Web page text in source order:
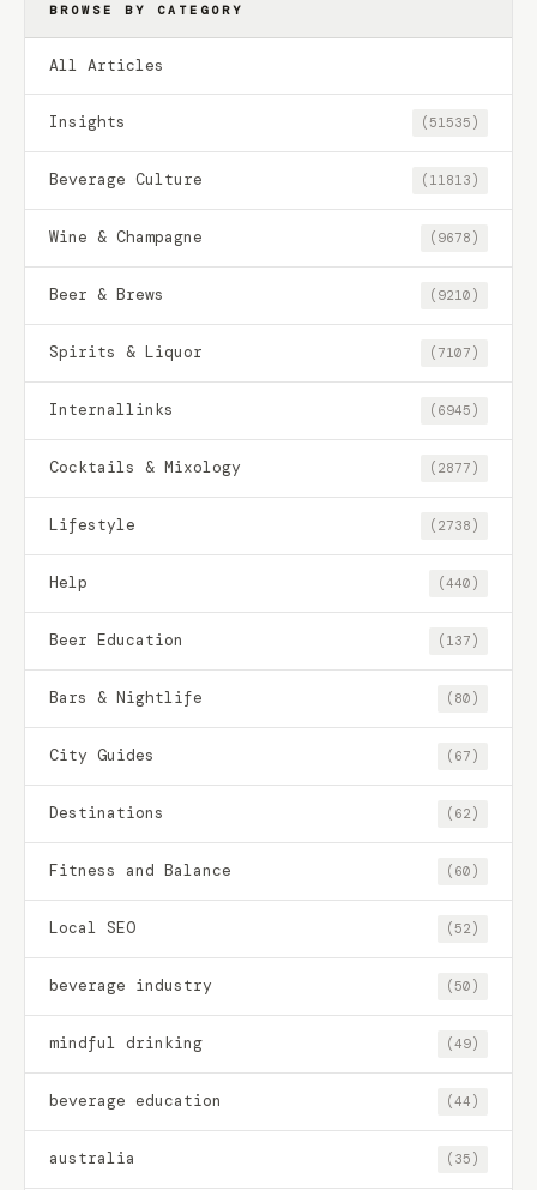
BROWSE BY CATEGORY
All Articles
Insights (51535)
Beverage Culture (11813)
Wine & Champagne (9678)
Beer & Brews (9210)
Spirits & Liquor (7107)
Internallinks (6945)
Cocktails & Mixology (2877)
Lifestyle (2738)
Help (440)
Beer Education (137)
Bars & Nightlife (80)
City Guides (67)
Destinations (62)
Fitness and Balance (60)
Local SEO (52)
beverage industry (50)
mindful drinking (49)
beverage education (44)
australia (35)